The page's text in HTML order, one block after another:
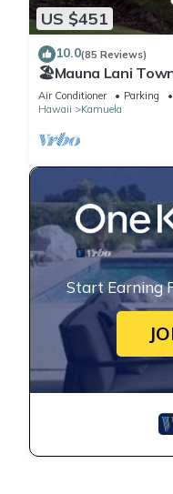
US $451
10.0(85 Reviews)
🏖️Mauna Lani
Views
Air Conditioner Parking
Hawaii
Kamuela
Start Earning